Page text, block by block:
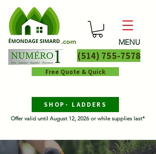
MENU
.com
(514) 755-7578
Free Quote & Quick
SHOP- LADDERS
Offer valid until August 12, 2026 or while supplies last*